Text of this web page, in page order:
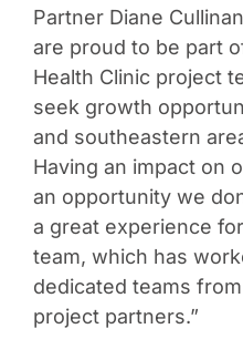
Partner Diane
are proud to be part
Health Clinic project
seek growth
and southeastern
Having an impact on
an opportunity we
a great experience
team, which has
dedicated teams
project partners.”